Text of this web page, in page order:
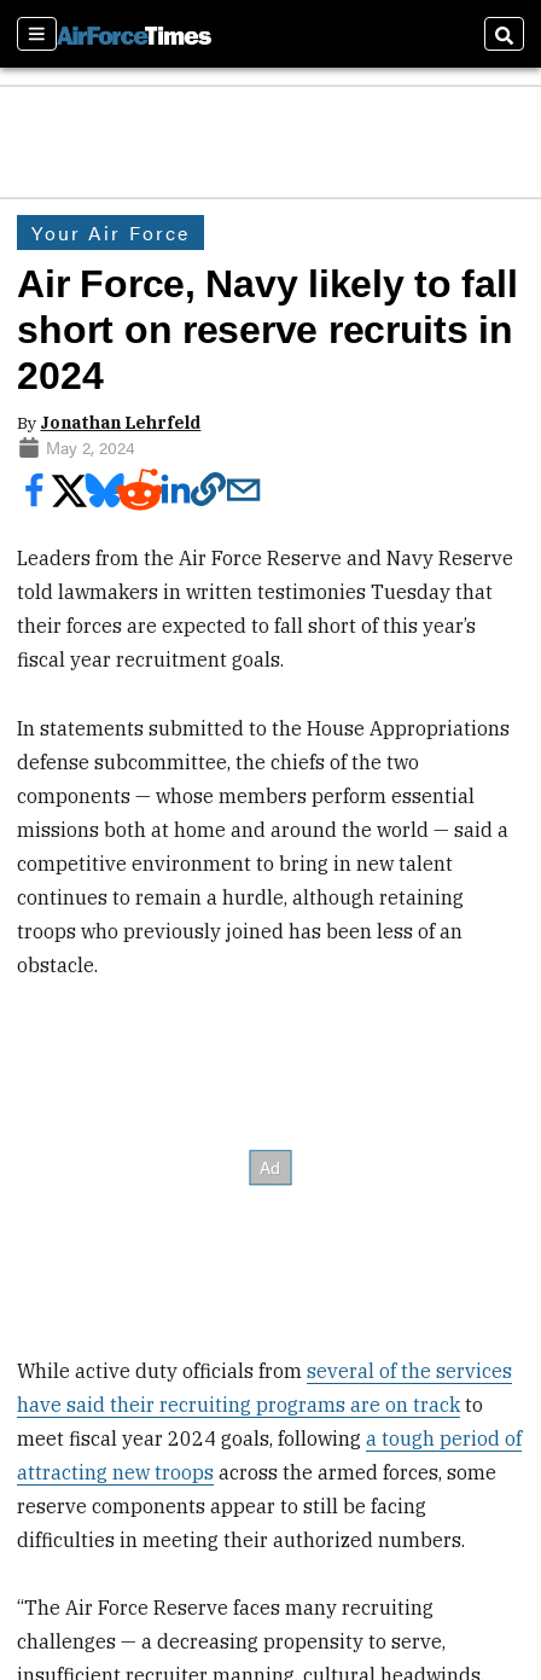
Sections
Your Air Force
Air Force, Navy likely to fall
short on reserve recruits in
2024
By Jonathan Lehrfeld
May 2, 2024
Leaders from the Air Force Reserve and Navy Reserve
told lawmakers in written testimonies Tuesday that
their forces are expected to fall short of this year’s
fiscal year recruitment goals.
In statements submitted to the House Appropriations
defense subcommittee, the chiefs of the two
components — whose members perform essential
missions both at home and around the world — said a
competitive environment to bring in new talent
continues to remain a hurdle, although retaining
troops who previously joined has been less of an
obstacle.
While active duty officials fromseveral of the services
have said their recruiting programs are on track to
meet fiscal year 2024 goals, followinga tough period of
attracting new troops across the armed forces, some
reserve components appear to still be facing
difficulties in meeting their authorized numbers.
“The Air Force Reserve faces many recruiting
challenges — a decreasing propensity to serve,